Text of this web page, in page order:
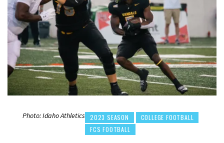
Photo: Idaho Athletics 2023 SEASON
COLLEGE FOOTBALL
FCS FOOTBALL